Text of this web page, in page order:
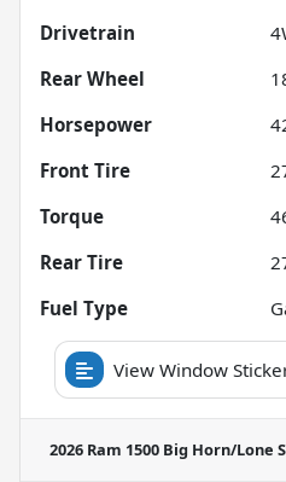
Drivetrain
Rear Wheel
Horsepower
Front Tire
Torque
Rear Tire
Fuel Type
View Window
2026 Ram 1500 Big Horn/Lone